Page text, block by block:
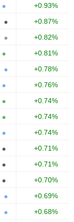
+0.93%
+0.87%
+0.82%
+0.81%
+0.78%
+0.76%
+0.74%
+0.74%
+0.74%
+0.71%
+0.71%
+0.70%
+0.69%
+0.68%